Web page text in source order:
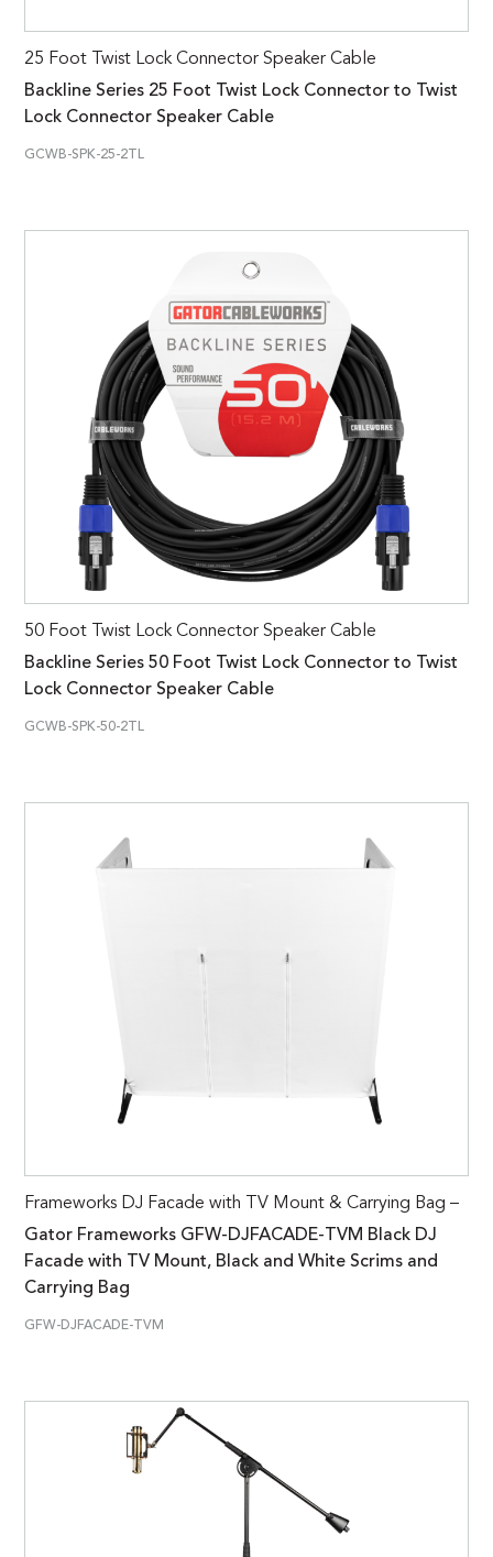
25 Foot Twist Lock Connector Speaker Cable
Backline Series 25 Foot Twist Lock Connector to Twist
Lock Connector Speaker Cable
GCWB-SPK-25-2TL
50 Foot Twist Lock Connector Speaker Cable
Backline Series 50 Foot Twist Lock Connector to Twist
Lock Connector Speaker Cable
GCWB-SPK-50-2TL
Frameworks DJ Facade with TV Mount & Carrying Bag –
Gator Frameworks GFW-DJFACADE-TVM Black DJ
Facade with TV Mount, Black and White Scrims and
Carrying Bag
GFW-DJFACADE-TVM